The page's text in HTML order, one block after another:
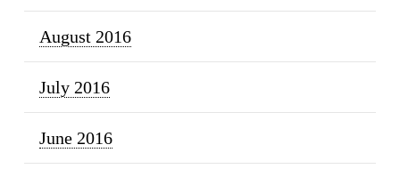
August 2016
July 2016
June 2016